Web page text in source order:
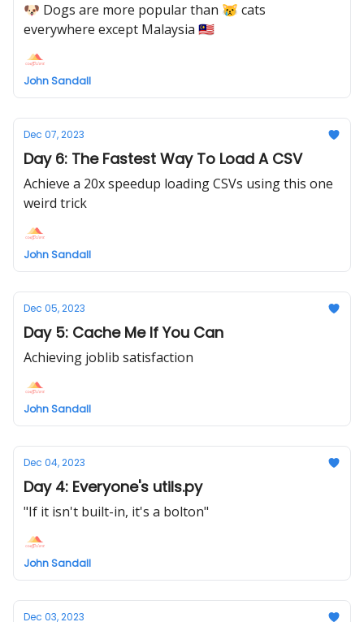
🐶 Dogs are more popular than 😿 cats
everywhere except Malaysia 🇲🇾
John Sandall
Dec 07, 2023
Day 6: The Fastest Way To Load A CSV
Achieve a 20x speedup loading CSVs using this one
weird trick
John Sandall
Dec 05, 2023
Day 5: Cache Me If You Can
Achieving joblib satisfaction
John Sandall
Dec 04, 2023
Day 4: Everyone's utils.py
"If it isn't built-in, it's a bolton"
John Sandall
Dec 03, 2023